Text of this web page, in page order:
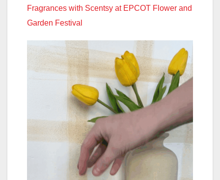
Fragrances with Scentsy at EPCOT Flower and
Garden Festival